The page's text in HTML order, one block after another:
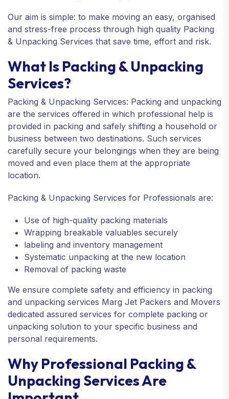
Our aim is simple: to make moving an easy, organised
and stress-free process through high quality Packing
& Unpacking Services that save time, effort and risk.
What Is Packing & Unpacking
Services?
Packing & Unpacking Services: Packing and unpacking
are the services offered in which professional help is
provided in packing and safely shifting a household or
business between two destinations. Such services
carefully secure your belongings when they are being
moved and even place them at the appropriate
location.
Packing & Unpacking Services for Professionals are:
Use of high-quality packing materials
Wrapping breakable valuables securely
labeling and inventory management
Systematic unpacking at the new location
Removal of packing waste
We ensure complete safety and efficiency in packing
and unpacking services Marg Jet Packers and Movers
dedicated assured services for complete packing or
unpacking solution to your specific business and
personal requirements.
Why Professional Packing &
Unpacking Services Are